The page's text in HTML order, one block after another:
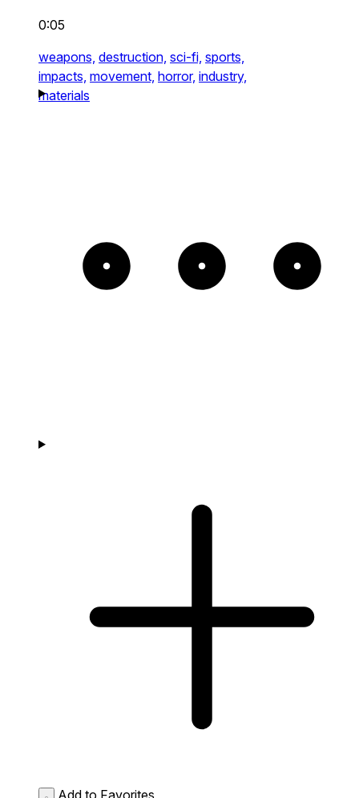
0:05
weapons, destruction, sci-fi, sports,
impacts, movement, horror, industry,
materials
Add to Favorites